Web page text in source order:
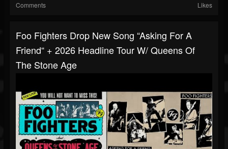
Comments Likes
Foo Fighters Drop New Song “Asking For A
Friend“ + 2026 Headline Tour W/ Queens Of
The Stone Age